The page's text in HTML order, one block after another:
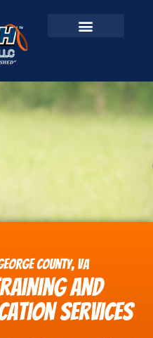
County, VA
and
Services